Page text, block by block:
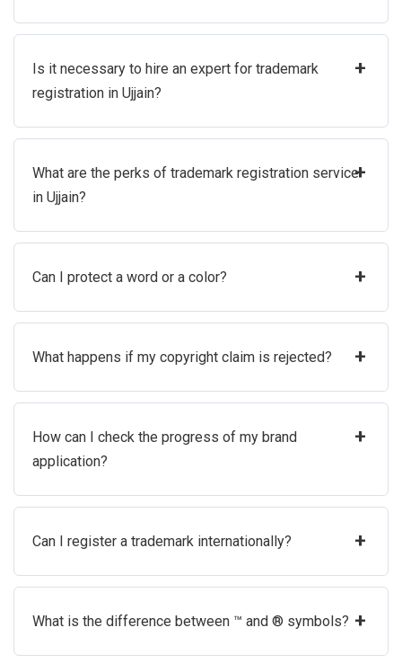
Is it necessary to hire an expert for trademark
registration in Ujjain?
+
What are the perks of trademark registration service
in Ujjain?
+
Can I protect a word or a color? +
What happens if my copyright claim is rejected? +
How can I check the progress of my brand
application?
+
Can I register a trademark internationally? +
What is the difference between ™ and ® symbols? +